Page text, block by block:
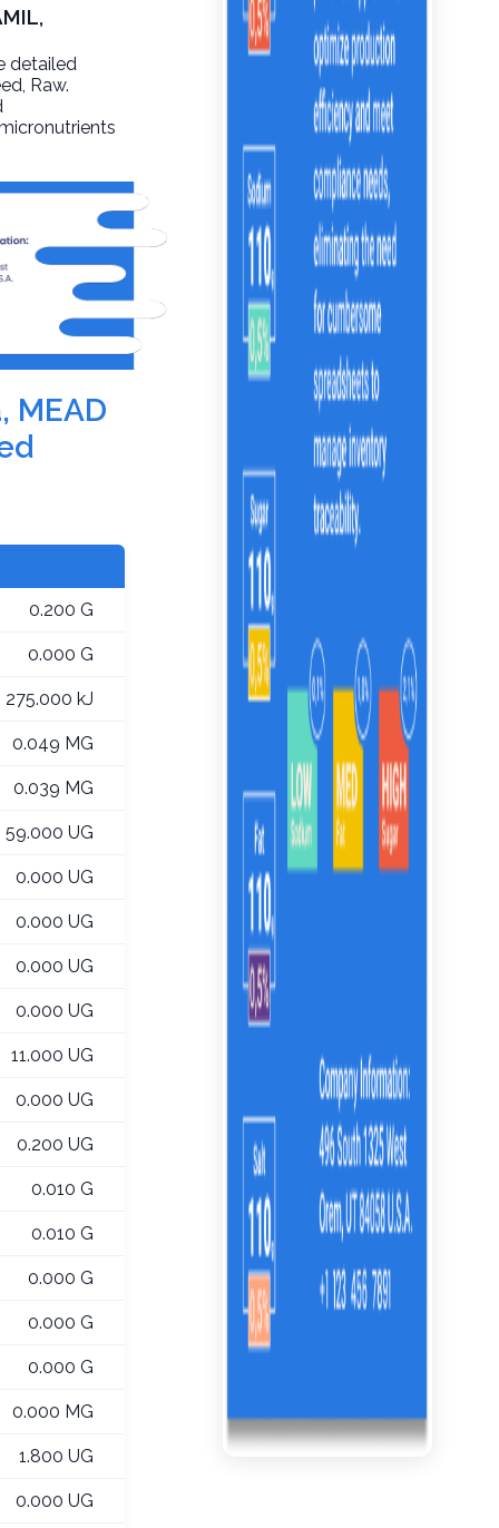
detailed
, Raw.
MEAD
0.200 G
0.000 G
275.000 kJ
0.049 MG
0.039 MG
59.000 UG
0.000 UG
0.000 UG
0.000 UG
0.000 UG
11.000 UG
0.000 UG
0.200 UG
0.010 G
0.010 G
0.000 G
0.000 G
0.000 G
0.000 MG
1.800 UG
0.000 UG